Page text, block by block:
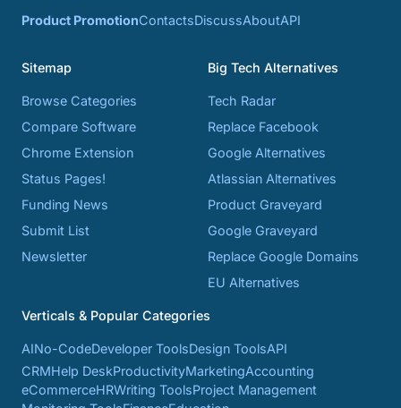
Product PromotionContactsDiscussAboutAPI
Sitemap
Browse Categories
Compare Software
Chrome Extension
Status Pages!
Funding News
Submit List
Newsletter
Big Tech Alternatives
Tech Radar
Replace Facebook
Google Alternatives
Atlassian Alternatives
Product Graveyard
Google Graveyard
Replace Google Domains
EU Alternatives
Verticals & Popular Categories
AINo-CodeDeveloper ToolsDesign ToolsAPI
CRMHelp DeskProductivityMarketingAccounting
eCommerceHRWriting ToolsProject Management